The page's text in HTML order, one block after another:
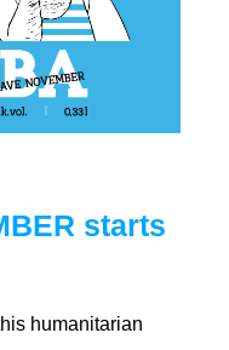
starts
humanitarian